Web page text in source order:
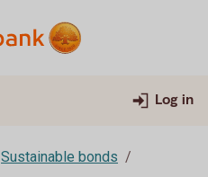
Log in
Sustainable bonds